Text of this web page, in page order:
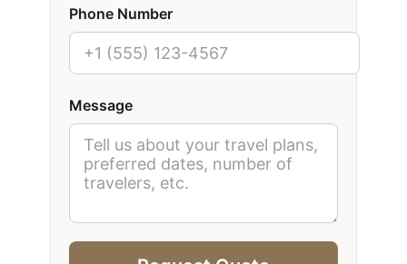
Phone Number
Message